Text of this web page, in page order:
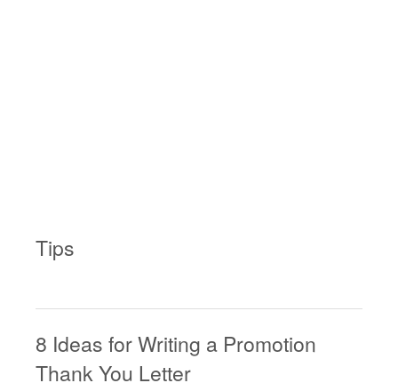
Tips
8 Ideas for Writing a Promotion
Thank You Letter